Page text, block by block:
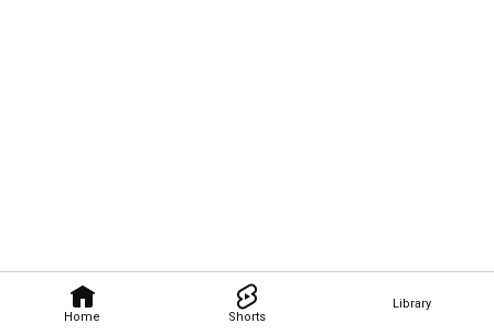
Home Shorts
Library